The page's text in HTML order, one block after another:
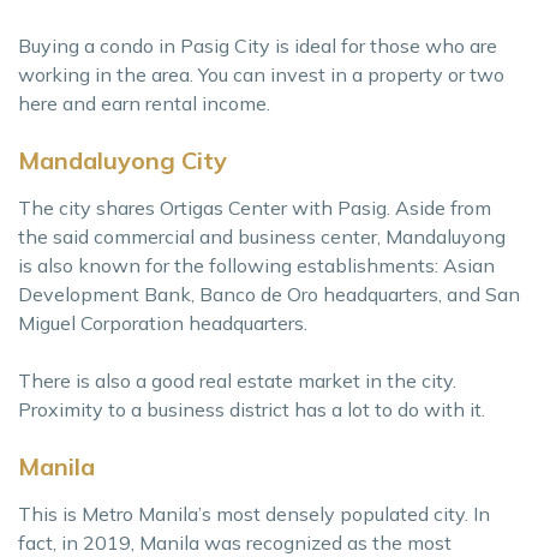
Buying a condo in Pasig City is ideal for those who are
working in the area. You can invest in a property or two
here and earn rental income.
Mandaluyong City
The city shares Ortigas Center with Pasig. Aside from
the said commercial and business center, Mandaluyong
is also known for the following establishments: Asian
Development Bank, Banco de Oro headquarters, and San
Miguel Corporation headquarters.
There is also a good real estate market in the city.
Proximity to a business district has a lot to do with it.
Manila
This is Metro Manila’s most densely populated city. In
fact, in 2019, Manila was recognized as the most